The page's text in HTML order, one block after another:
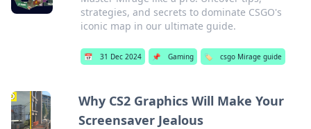
strategies, and secrets to dominate CSGO's
iconic map in our ultimate guide.
📅 31 Dec 2024 📌 Gaming 🏷️ csgo Mirage guide
Why CS2 Graphics Will Make Your
Screensaver Jealous